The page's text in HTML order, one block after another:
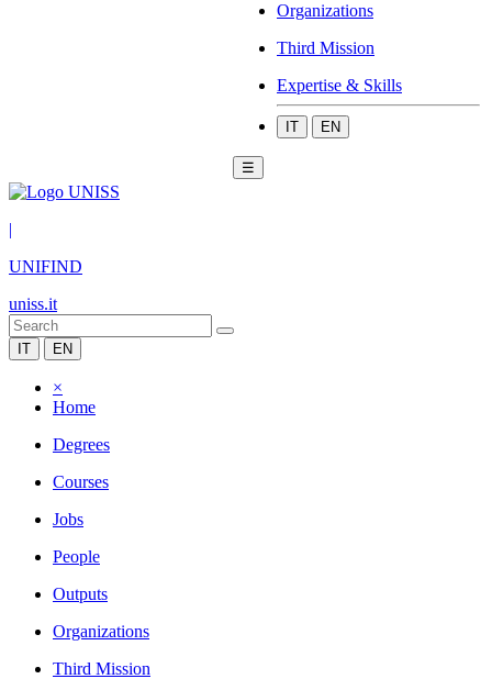
Organizations
Third Mission
Expertise & Skills
IT EN
☰
|
UNIFIND
uniss.it
IT EN
×
Home
Degrees
Courses
Jobs
People
Outputs
Organizations
Third Mission